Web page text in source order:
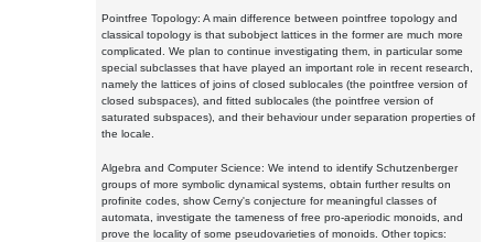
Pointfree Topology: A main difference between pointfree topology and
classical topology is that subobject lattices in the former are much more
complicated. We plan to continue investigating them, in particular some
special subclasses that have played an important role in recent research,
namely the lattices of joins of closed sublocales (the pointfree version of
closed subspaces), and fitted sublocales (the pointfree version of
saturated subspaces), and their behaviour under separation properties of
the locale.
Algebra and Computer Science: We intend to identify Schutzenberger
groups of more symbolic dynamical systems, obtain further results on
profinite codes, show Cerny's conjecture for meaningful classes of
automata, investigate the tameness of free pro-aperiodic monoids, and
prove the locality of some pseudovarieties of monoids. Other topics: